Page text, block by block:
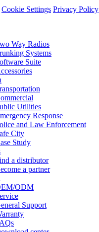
Cookie Settings Privacy Policy
Way Radios
Systems
Suite
Utilities
Response
and Law Enforcement
City
Study
a distributor
a partner
ODM
Support